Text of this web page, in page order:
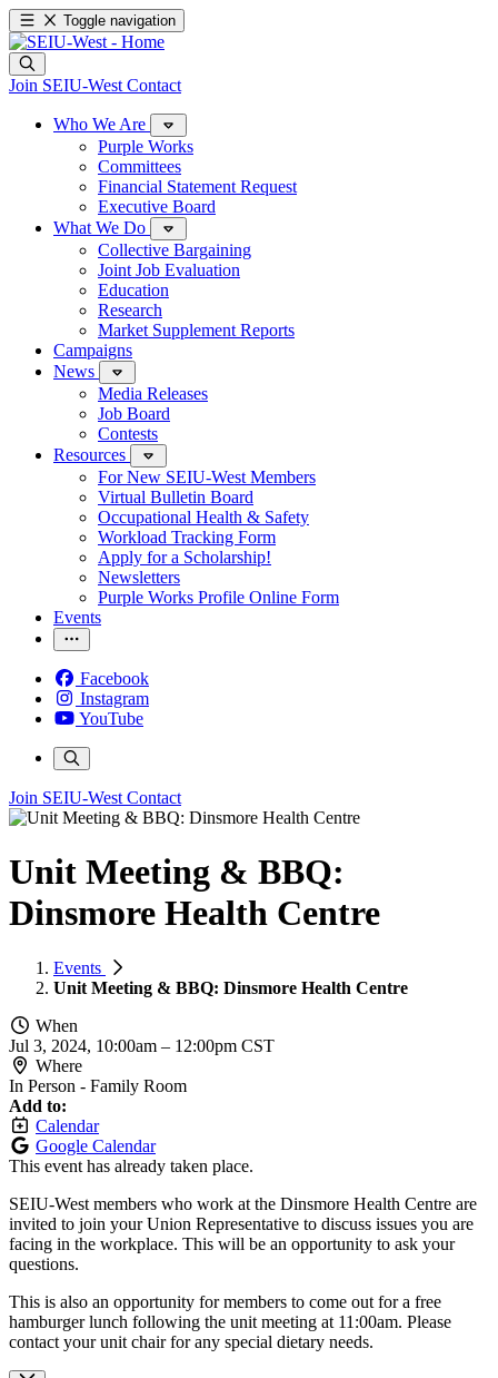
Toggle navigation
Join SEIU-West Contact
Who We Are
Purple Works
Committees
Financial Statement Request
Executive Board
What We Do
Collective Bargaining
Joint Job Evaluation
Education
Research
Market Supplement Reports
Campaigns
News
Media Releases
Job Board
Contests
Resources
For New SEIU-West Members
Virtual Bulletin Board
Occupational Health & Safety
Workload Tracking Form
Apply for a Scholarship!
Newsletters
Purple Works Profile Online Form
Events
Facebook
Instagram
YouTube
Join SEIU-West Contact
Unit Meeting & BBQ:
Dinsmore Health Centre
Events
Unit Meeting & BBQ: Dinsmore Health Centre
When
Jul 3, 2024, 10:00am – 12:00pm CST
Where
In Person - Family Room
Add to:
Calendar
Google Calendar
This event has already taken place.
SEIU-West members who work at the Dinsmore Health Centre are
invited to join your Union Representative to discuss issues you are
facing in the workplace. This will be an opportunity to ask your
questions.
This is also an opportunity for members to come out for a free
hamburger lunch following the unit meeting at 11:00am. Please
contact your unit chair for any special dietary needs.